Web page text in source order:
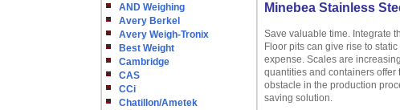
AND Weighing
Avery Berkel
Avery Weigh-Tronix
Best Weight
Cambridge
CAS
CCi
Chatillon/Ametek
Minebea Stainless
Save valuable time. Integrate
Floor pits can give rise to
expense. Scales are
quantities and containers offer
obstacle in the production
saving solution.